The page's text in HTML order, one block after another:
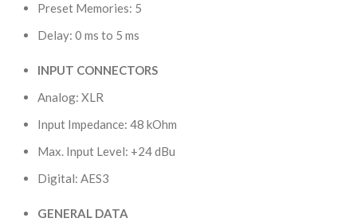
Preset Memories: 5
Delay: 0 ms to 5 ms
INPUT CONNECTORS
Analog: XLR
Input Impedance: 48 kOhm
Max. Input Level: +24 dBu
Digital: AES3
GENERAL DATA